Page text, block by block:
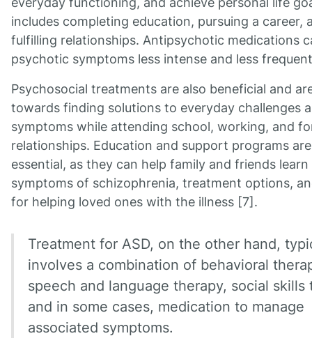
includes completing education, pursuing a career,
fulfilling relationships. Antipsychotic medications
psychotic symptoms less intense and less
Psychosocial treatments are also beneficial and
towards finding solutions to everyday challenges
symptoms while attending school, working, and
relationships. Education and support programs
essential, as they can help family and friends
symptoms of schizophrenia, treatment options,
for helping loved ones with the illness [7].
Treatment for ASD, on the other hand,
involves a combination of behavioral
speech and language therapy, social skills
and in some cases, medication to manage
associated symptoms.